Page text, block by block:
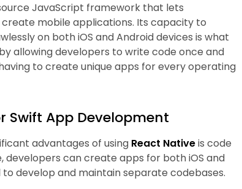
JavaScript framework that lets
mobile applications. Its capacity to
on both iOS and Android devices is what
allowing developers to write code once and
to create unique apps for every operating
Swift App Development
advantages of using React Nativeis code
developers can create apps for both iOS and
develop and maintain separate codebases.